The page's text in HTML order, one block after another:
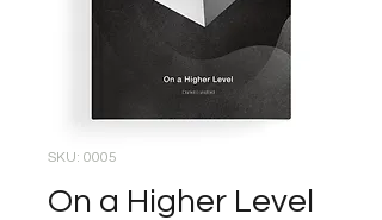
SKU: 0005
On a Higher Level